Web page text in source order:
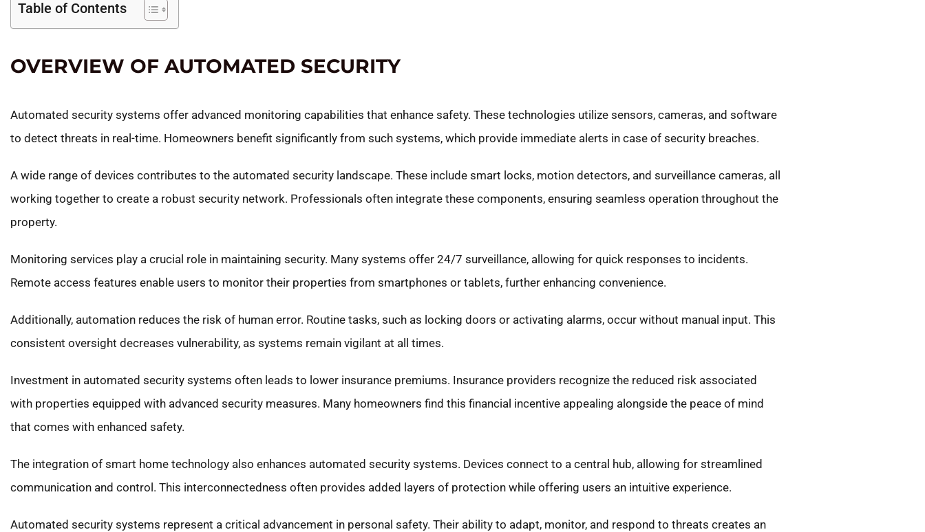
Table of Contents
OVERVIEW OF AUTOMATED SECURITY
Automated security systems offer advanced monitoring capabilities that enhance safety. These technologies utilize sensors, cameras, and software
to detect threats in real-time. Homeowners benefit significantly from such systems, which provide immediate alerts in case of security breaches.
A wide range of devices contributes to the automated security landscape. These include smart locks, motion detectors, and surveillance cameras, all
working together to create a robust security network. Professionals often integrate these components, ensuring seamless operation throughout the
property.
Monitoring services play a crucial role in maintaining security. Many systems offer 24/7 surveillance, allowing for quick responses to incidents.
Remote access features enable users to monitor their properties from smartphones or tablets, further enhancing convenience.
Additionally, automation reduces the risk of human error. Routine tasks, such as locking doors or activating alarms, occur without manual input. This
consistent oversight decreases vulnerability, as systems remain vigilant at all times.
Investment in automated security systems often leads to lower insurance premiums. Insurance providers recognize the reduced risk associated
with properties equipped with advanced security measures. Many homeowners find this financial incentive appealing alongside the peace of mind
that comes with enhanced safety.
The integration of smart home technology also enhances automated security systems. Devices connect to a central hub, allowing for streamlined
communication and control. This interconnectedness often provides added layers of protection while offering users an intuitive experience.
Automated security systems represent a critical advancement in personal safety. Their ability to adapt, monitor, and respond to threats creates an